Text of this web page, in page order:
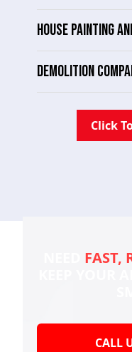
HOUSE PAINTING
DEMOLITION
Click
FAST,
CALL